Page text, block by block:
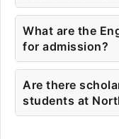
What are the
for admission?
Are there
students at